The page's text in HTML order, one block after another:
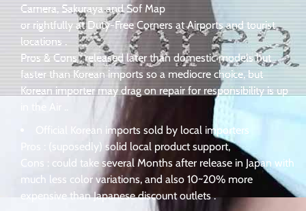
Camera, Sakuraya and Sof Map
or rightfully at Duty-Free Corners at Airports and tourist
locations .
Pros & Cons : released later than domestic models but
faster than Korean imports so a mediocre choice, but
Korean importer may drag on repair for responsibility is up
in the Air ..
Official Korean imports sold by local importers
Pros : (suposedly) solid local product support,
Cons : could take several Months after release in Japan with
much less color variations, and also 10~20% more
expensive than Japanese discount outlets .